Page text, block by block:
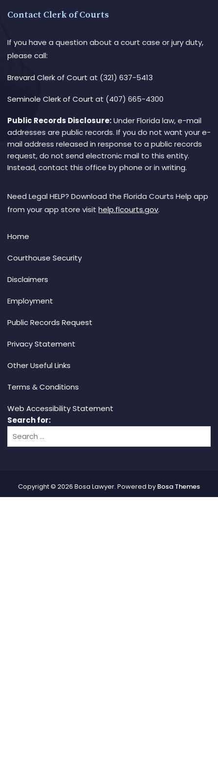
Contact Clerk of Courts
If you have a question about a court case or jury duty,
please call:
Brevard Clerk of Court at (321) 637-5413
Seminole Clerk of Court at (407) 665-4300
Public Records Disclosure:Under Florida law, e-mail
addresses are public records. If you do not want your e-
mail address released in response to a public records
request, do not send electronic mail to this entity.
Instead, contact this office by phone or in writing.
Need Legal HELP? Download the Florida Courts Help app
from your app store visit help.flcourts.gov.
Home
Courthouse Security
Disclaimers
Employment
Public Records Request
Privacy Statement
Other Useful Links
Terms & Conditions
Web Accessibility Statement
Search for:
Copyright © 2026 Bosa Lawyer. Powered by Bosa Themes